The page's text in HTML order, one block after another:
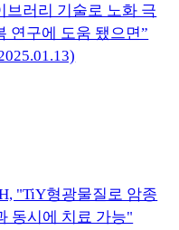
브러리 기술로 노화 극
연구에 도움 됐으면”
"TiY형광물질로 암종
동시에 치료 가능"